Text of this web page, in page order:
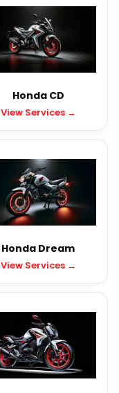
Honda CD
View Services →
Honda Dream
View Services →